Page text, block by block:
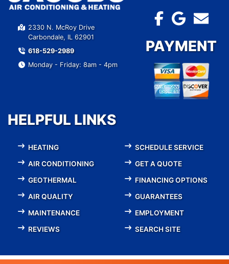
2330 N. McRoy Drive
Carbondale, IL 62901
618-529-2989
Monday - Friday: 8am - 4pm
HELPFUL LINKS
HEATING
AIR CONDITIONING
GEOTHERMAL
AIR QUALITY
MAINTENANCE
REVIEWS
SCHEDULE SERVICE
GET A QUOTE
FINANCING OPTIONS
GUARANTEES
EMPLOYMENT
SEARCH SITE
PAYMENT